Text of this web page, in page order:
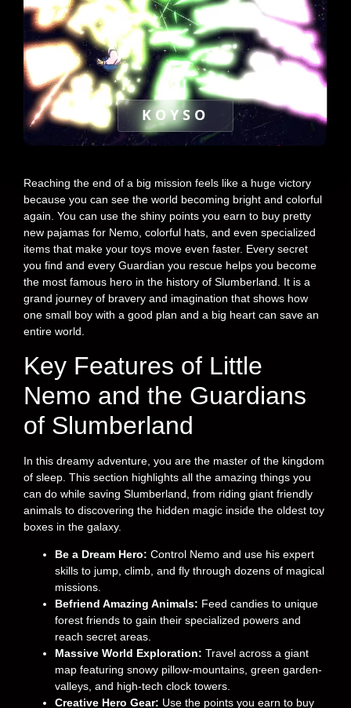
KOYSO
Reaching the end of a big mission feels like a huge victory
because you can see the world becoming bright and colorful
again. You can use the shiny points you earn to buy pretty
new pajamas for Nemo, colorful hats, and even specialized
items that make your toys move even faster. Every secret
you find and every Guardian you rescue helps you become
the most famous hero in the history of Slumberland. It is a
grand journey of bravery and imagination that shows how
one small boy with a good plan and a big heart can save an
entire world.
Key Features of Little
Nemo and the Guardians
of Slumberland
In this dreamy adventure, you are the master of the kingdom
of sleep. This section highlights all the amazing things you
can do while saving Slumberland, from riding giant friendly
animals to discovering the hidden magic inside the oldest toy
boxes in the galaxy.
Be a Dream Hero: Control Nemo and use his expert
skills to jump, climb, and fly through dozens of magical
missions.
Befriend Amazing Animals: Feed candies to unique
forest friends to gain their specialized powers and
reach secret areas.
Massive World Exploration: Travel across a giant
map featuring snowy pillow-mountains, green garden-
valleys, and high-tech clock towers.
Creative Hero Gear: Use the points you earn to buy